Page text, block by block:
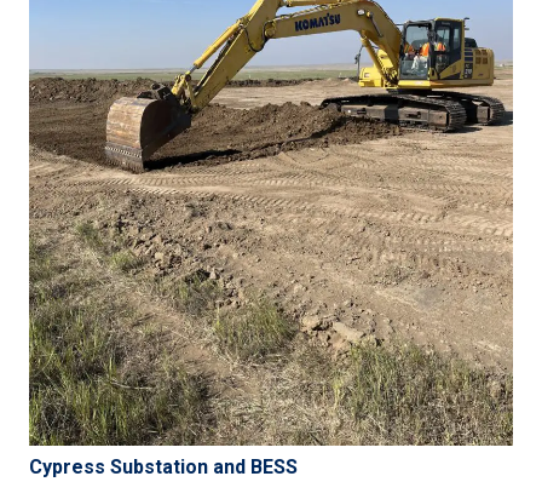
Cypress Substation and BESS